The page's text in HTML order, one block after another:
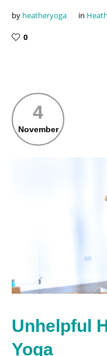
by heatheryoga in
0
4
November
Unhelpful
Yoga